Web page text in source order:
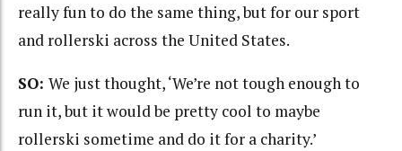
really fun to do the same thing, but for our sport
and rollerski across the United States.
SO: We just thought, ‘We’re not tough enough to
run it, but it would be pretty cool to maybe
rollerski sometime and do it for a charity.’